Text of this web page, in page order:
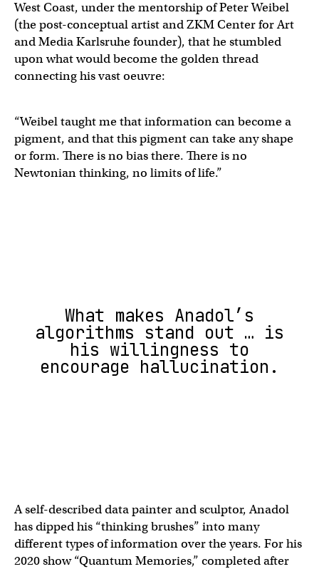
West Coast, under the mentorship of Peter Weibel
(the post-conceptual artist and ZKM Center for Art
and Media Karlsruhe founder), that he stumbled
upon what would become the golden thread
connecting his vast oeuvre:
“Weibel taught me that information can become a
pigment, and that this pigment can take any shape
or form. There is no bias there. There is no
Newtonian thinking, no limits of life.”
What makes Anadol’s
algorithms stand out … is
his willingness to
encourage hallucination.
A self-described data painter and sculptor, Anadol
has dipped his “thinking brushes” into many
different types of information over the years. For his
2020 show “Quantum Memories,” completed after